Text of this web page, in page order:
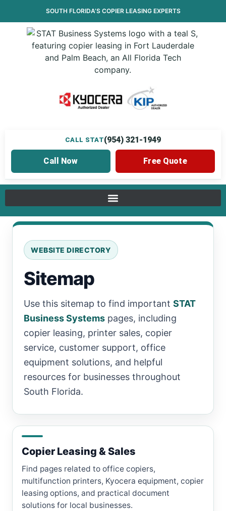
SOUTH FLORIDA’S COPIER LEASINGEXPERTS
CALL STAT(954) 321-1949
Call Now Free Quote
WEBSITE DIRECTORY
Sitemap
Use this sitemap to find important STAT
Business Systems pages, including
copier leasing, printer sales, copier
service, customer support, office
equipment solutions, and helpful
resources for businesses throughout
South Florida.
Copier Leasing & Sales
Find pages related to office copiers,
multifunction printers, Kyocera equipment, copier
leasing options, and practical document
solutions for local businesses.